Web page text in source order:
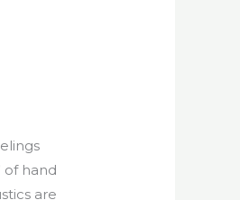
of hand
are